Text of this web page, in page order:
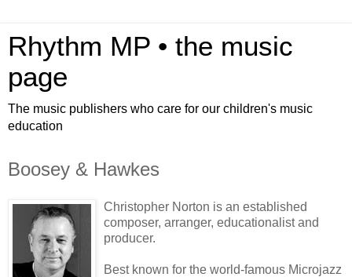
Rhythm MP • the music
page
The music publishers who care for our children's music
education
Boosey & Hawkes
Christopher Norton is an established
composer, arranger, educationalist and
producer.
Best known for the world-famous Microjazz